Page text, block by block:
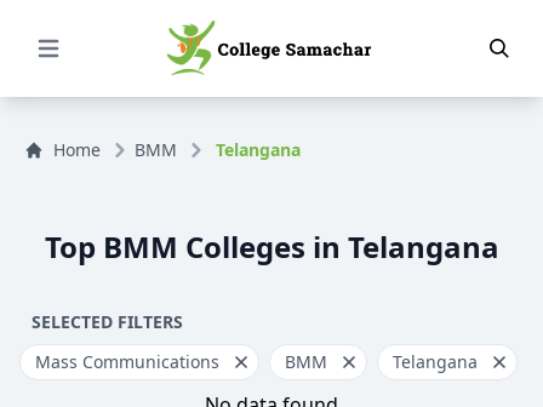
Open Menu
Home BMM Telangana
Top BMM Colleges in Telangana
SELECTED FILTERS
Mass Communications
BMM Telangana